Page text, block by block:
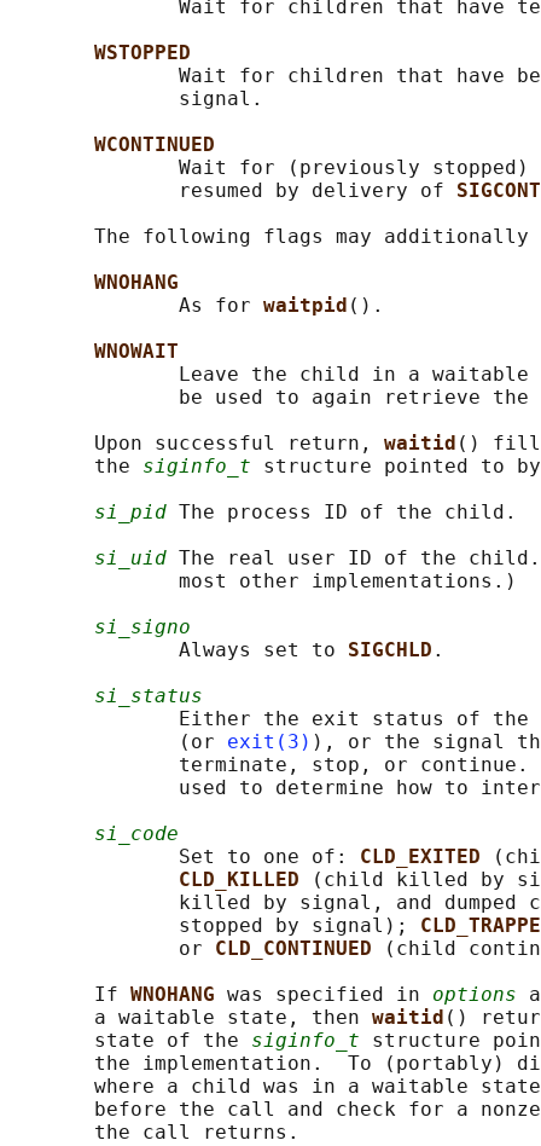
Wait for children that have
WSTOPPED
Wait for children that have
              signal.
WCONTINUED
Wait for (previously stopped)
              resumed by delivery of
SIGCONT
The following flags may
WNOHANG
              As for
waitpid ().
WNOWAIT
Leave the child in a
be used to again retrieve the
       Upon successful return,
waitid ()
       the
siginfo_t structure pointed to
si_pid The process ID of the child.
si_uid The real user ID of the
              most other implementations.)
si_signo
              Always set to
SIGCHLD .
si_status
Either the exit status of
              (or
exit(3) ), or the signal
terminate, stop, or
used to determine how to
si_code
              Set to one of:
CLD_EXITED
CLD_KILLED
(child killed by
killed by signal, and dumped
              stopped by signal);
              or
CLD_CONTINUED
(child
       If
WNOHANG was specified in options
       a waitable state, then
waitid ()
       state of the
siginfo_t structure
the implementation.  To (portably)
where a child was in a waitable
before the call and check for a
       the call returns.